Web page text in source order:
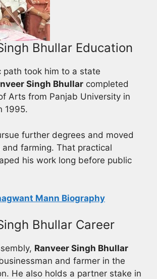
Bhullar Education
path took him to a state
Singh Bhullar completed
Arts from Panjab University in
1995.
further degrees and moved
farming. That practical
his work long before public
Mann Biography
Bhullar Career
Ranveer Singh Bhullar
and farmer in the
He also holds a partner stake in